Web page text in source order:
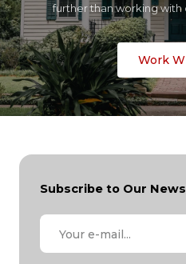
further than working with
Work
Subscribe to Our